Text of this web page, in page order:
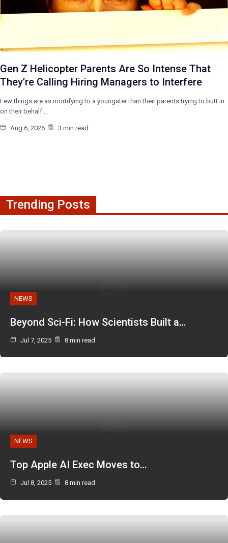
Gen Z Helicopter Parents Are So Intense That
They’re Calling Hiring Managers to Interfere
Few things are as mortifying to a youngster than their parents trying to butt in
on their behalf:…
Aug 6, 2026 3 min read
Trending Posts
NEWS
Beyond Sci-Fi: How Scientists Built a…
Jul 7, 2025 8 min read
NEWS
Top Apple AI Exec Moves to…
Jul 8, 2025 8 min read